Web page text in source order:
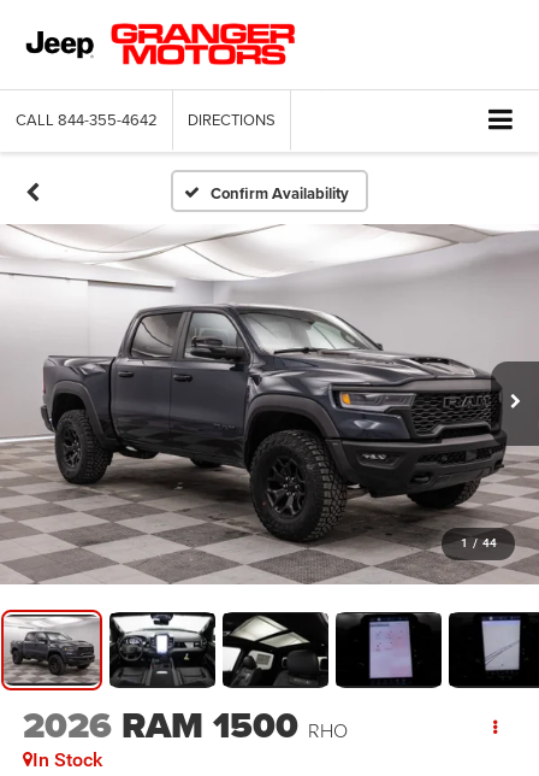
CALL 844-355-4642 DIRECTIONS
Confirm Availability
1 / 44
2026 RAM 1500 RHO
In Stock